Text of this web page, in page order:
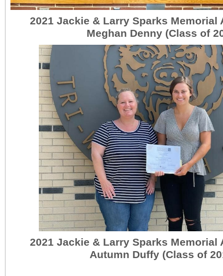
2021 Jackie & Larry Sparks
Meghan Denny (Class of
2021 Jackie & Larry Sparks
Autumn Duffy (Class of